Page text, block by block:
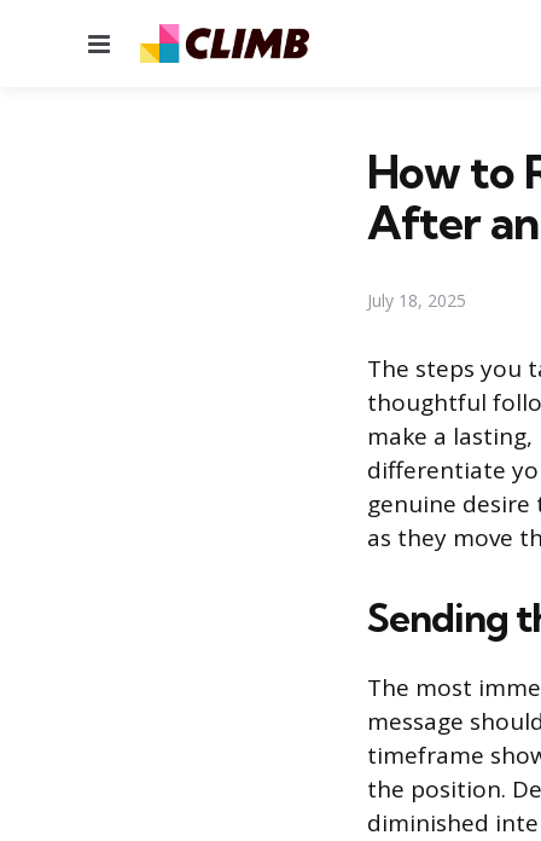
Menu
How to
After
July 18, 2025
The steps you
thoughtful
make a
differentiate
genuine desire
as they move
Sending
The most
message
timeframe
the position.
diminished